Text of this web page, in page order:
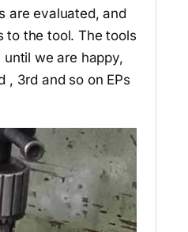
are evaluated, and
to the tool. The tools
we are happy,
, 3rd and so on EPs